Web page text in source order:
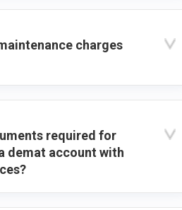
charges
required for
demat account with